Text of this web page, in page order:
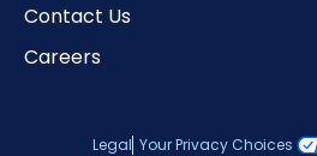
Contact Us
Careers
Legal Your Privacy Choices